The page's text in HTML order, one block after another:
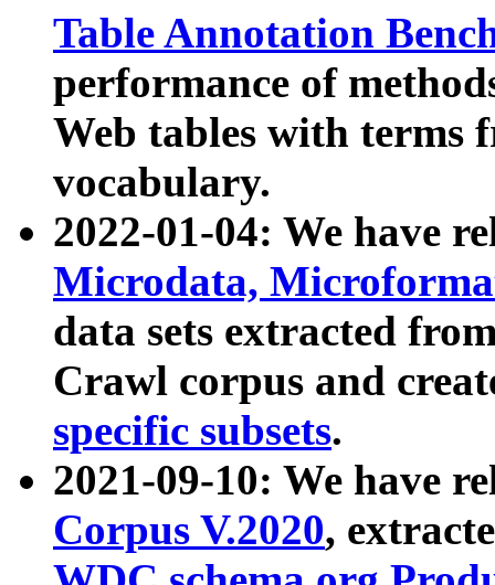
Table Annotation
performance of
Web tables with terms
vocabulary.
2022-01-04: We have
Microdata,
data sets extracted
Crawl corpus and
specific subsets.
2021-09-10: We have
Corpus V.2020,